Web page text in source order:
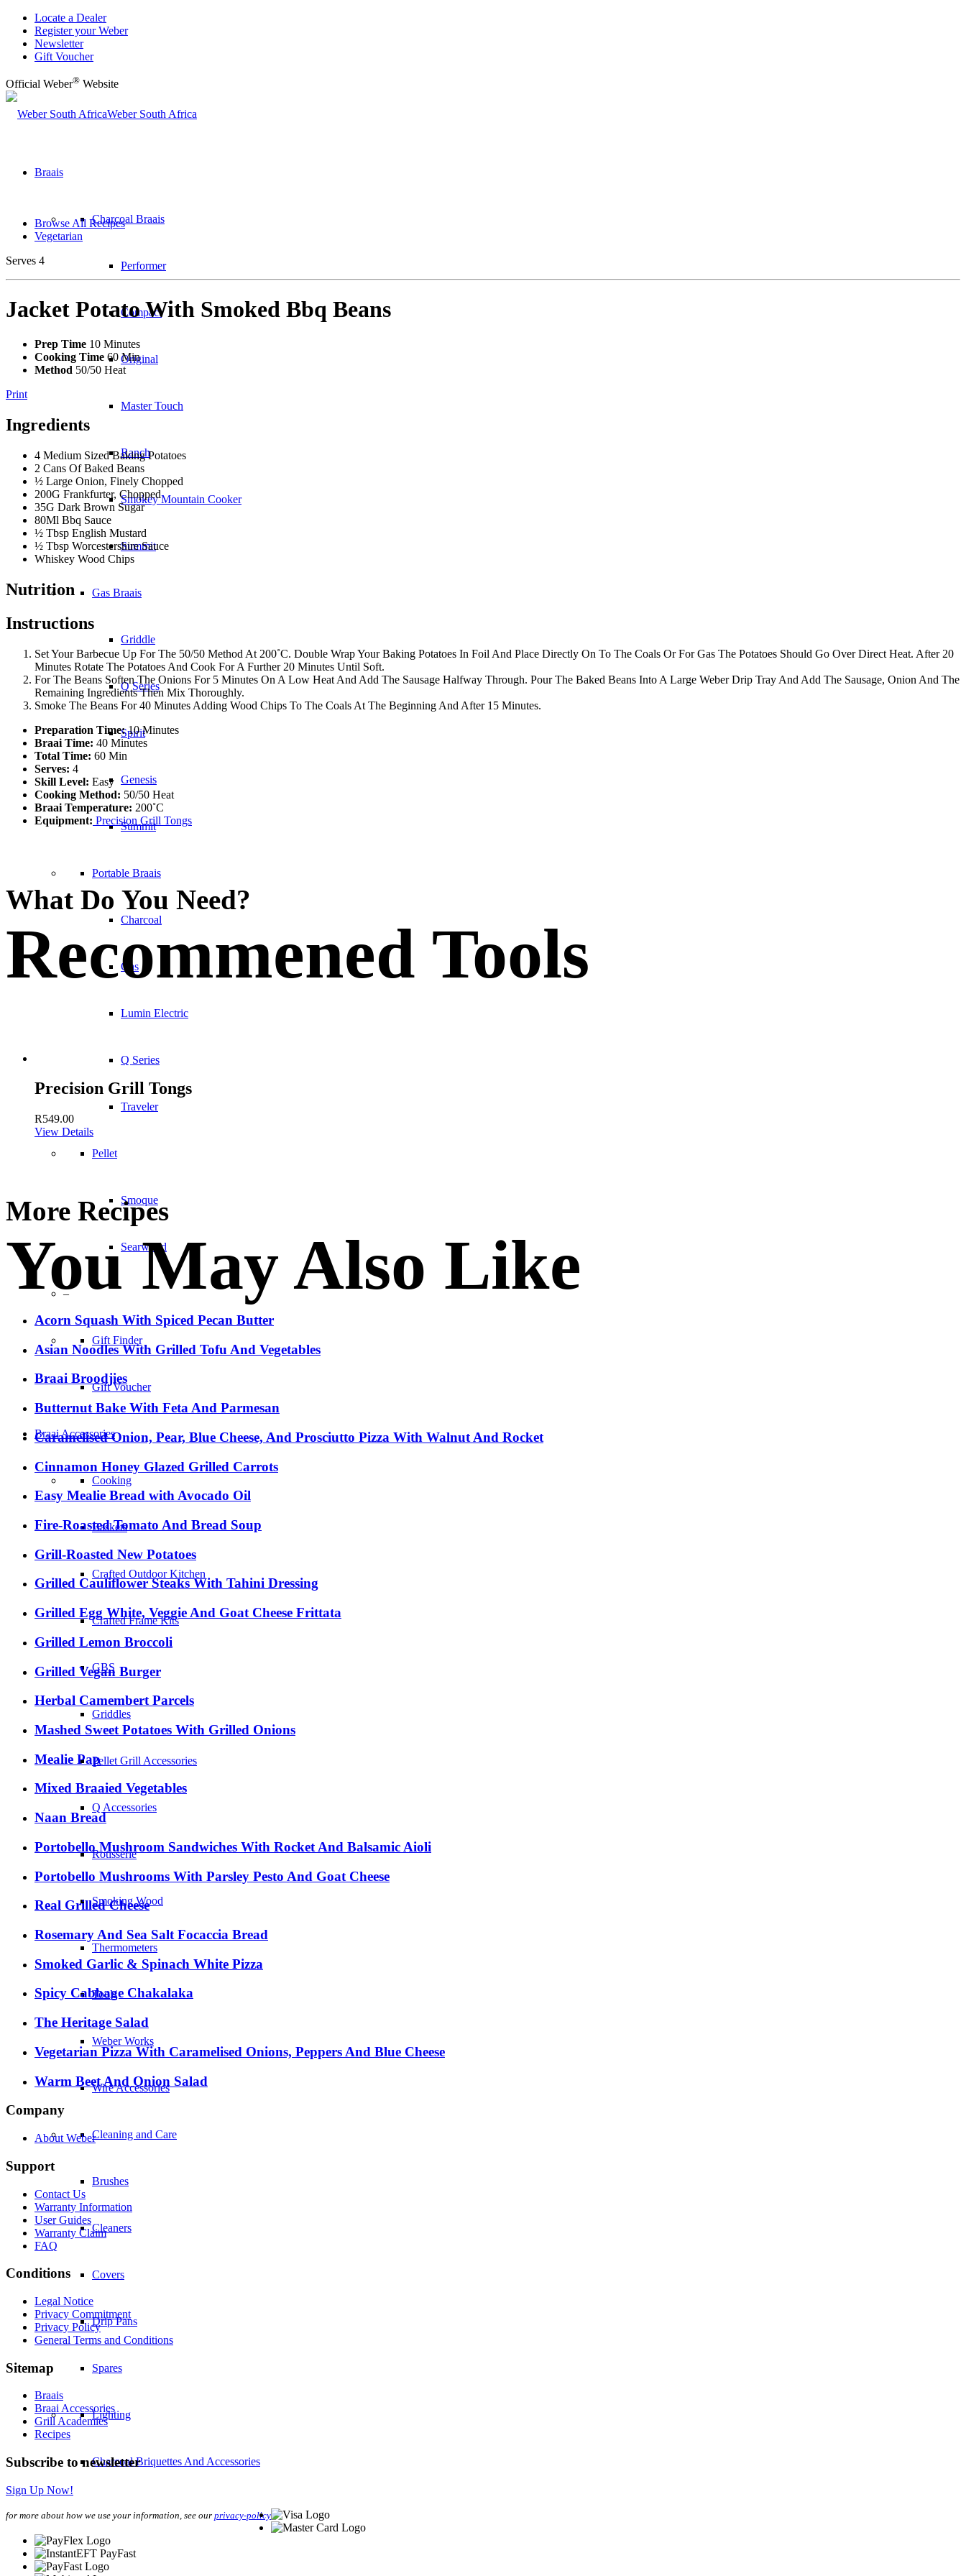
Locate a Dealer
Register your Weber
Newsletter
Gift Voucher
Official Weber® Website
Weber South Africa
Braais
Charcoal Braais
Performer
Compact
Original
Master Touch
Ranch
Smokey Mountain Cooker
Summit
Gas Braais
Griddle
Q Series
Spirit
Genesis
Summit
Portable Braais
Charcoal
Gas
Lumin Electric
Q Series
Traveler
Pellet
Smoque
Searwood
–
Gift Finder
Gift Voucher
Braai Accessories
Cooking
Baskets
Crafted Outdoor Kitchen
Crafted Frame Kits
GBS
Griddles
Pellet Grill Accessories
Q Accessories
Rotisserie
Smoking Wood
Thermometers
Tools
Weber Works
Wire Accessories
Cleaning and Care
Brushes
Cleaners
Covers
Drip Pans
Spares
Lighting
Charcoal Briquettes And Accessories
Mitts
Browse All Recipes
Vegetarian
Serves 4
Jacket Potato With Smoked Bbq Beans
Prep Time 10 Minutes
Cooking Time 60 Min
Method 50/50 Heat
Print
Ingredients
4 Medium Sized Baking Potatoes
2 Cans Of Baked Beans
½ Large Onion, Finely Chopped
200G Frankfurter, Chopped
35G Dark Brown Sugar
80Ml Bbq Sauce
½ Tbsp English Mustard
½ Tbsp Worcestershire Sauce
Whiskey Wood Chips
Nutrition
Instructions
Set Your Barbecue Up For The 50/50 Method At 200˚C. Double Wrap Your Baking Potatoes In Foil And Place Directly On To The Coals Or For Gas The Potatoes Should Go Over Direct Heat. After 20
Minutes Rotate The Potatoes And Cook For A Further 20 Minutes Until Soft.
For The Beans Soften The Onions For 5 Minutes On A Low Heat And Add The Sausage Halfway Through. Pour The Baked Beans Into A Large Weber Drip Tray And Add The Sausage, Onion And The
Remaining Ingredients Then Mix Thoroughly.
Smoke The Beans For 40 Minutes Adding Wood Chips To The Coals At The Beginning And After 15 Minutes.
Preparation Time:10 Minutes
Braai Time: 40 Minutes
Total Time: 60 Min
Serves: 4
Skill Level: Easy
Cooking Method: 50/50 Heat
Braai Temperature: 200˚C
Equipment: Precision Grill Tongs
What Do You Need?
Recommened Tools
Precision Grill Tongs
R549.00
View Details
More Recipes
You May Also Like
Acorn Squash With Spiced Pecan Butter
Asian Noodles With Grilled Tofu And Vegetables
Braai Broodjies
Butternut Bake With Feta And Parmesan
Caramelised Onion, Pear, Blue Cheese, And Prosciutto Pizza With Walnut And Rocket
Cinnamon Honey Glazed Grilled Carrots
Easy Mealie Bread with Avocado Oil
Fire-Roasted Tomato And Bread Soup
Grill-Roasted New Potatoes
Grilled Cauliflower Steaks With Tahini Dressing
Grilled Egg White, Veggie And Goat Cheese Frittata
Grilled Lemon Broccoli
Grilled Vegan Burger
Herbal Camembert Parcels
Mashed Sweet Potatoes With Grilled Onions
Mealie Pap
Mixed Braaied Vegetables
Naan Bread
Portobello Mushroom Sandwiches With Rocket And Balsamic Aioli
Portobello Mushrooms With Parsley Pesto And Goat Cheese
Real Grilled Cheese
Rosemary And Sea Salt Focaccia Bread
Smoked Garlic & Spinach White Pizza
Spicy Cabbage Chakalaka
The Heritage Salad
Vegetarian Pizza With Caramelised Onions, Peppers And Blue Cheese
Warm Beet And Onion Salad
Company
About Weber
Support
Contact Us
Warranty Information
User Guides
Warranty Claim
FAQ
Conditions
Legal Notice
Privacy Commitment
Privacy Policy
General Terms and Conditions
Sitemap
Braais
Braai Accessories
Grill Academies
Recipes
Subscribe to newsletter
Sign Up Now!
for more about how we use your information, see our privacy-policy